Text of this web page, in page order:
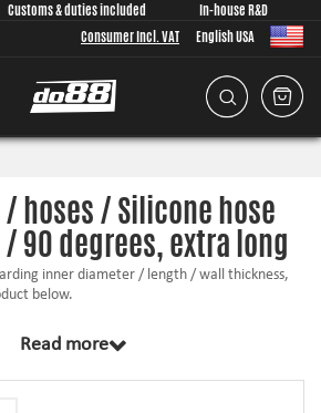
Customs & duties included
In-house R&D
Consumer Incl. VAT English USA
hoses / Silicone hose
90 degrees, extra long
inner diameter / length / wall thickness,
below.
Read more